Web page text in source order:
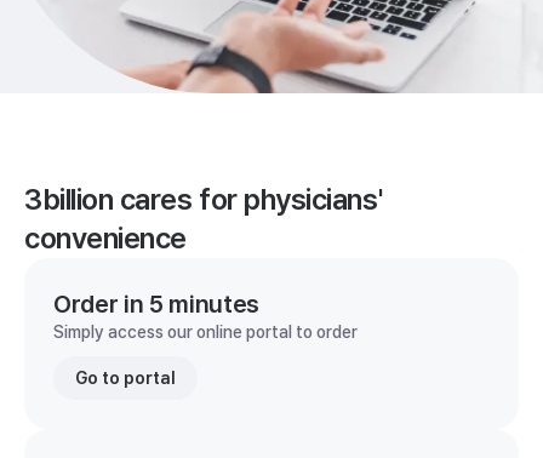
3billion cares for physicians'
convenience
Order in 5 minutes
Simply access our online portal to order
Go to portal